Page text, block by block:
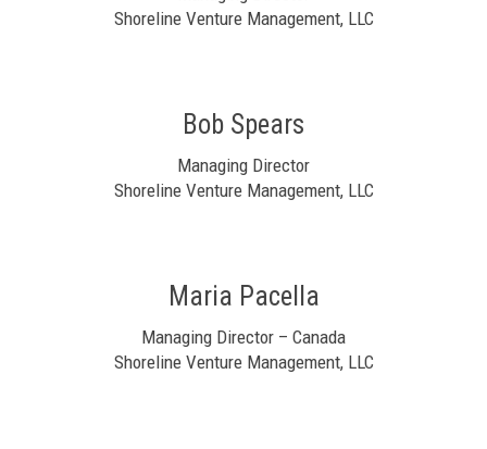
Shoreline Venture Management, LLC
Bob Spears
Managing Director
Shoreline Venture Management, LLC
Maria Pacella
Managing Director – Canada
Shoreline Venture Management, LLC